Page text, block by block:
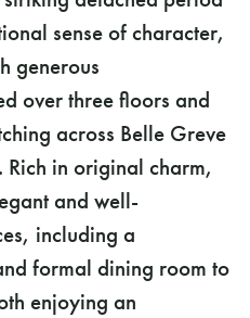
sense of character,
generous
over three floors and
across Belle Greve
Rich in original charm,
and well-
including a
formal dining room to
enjoying an